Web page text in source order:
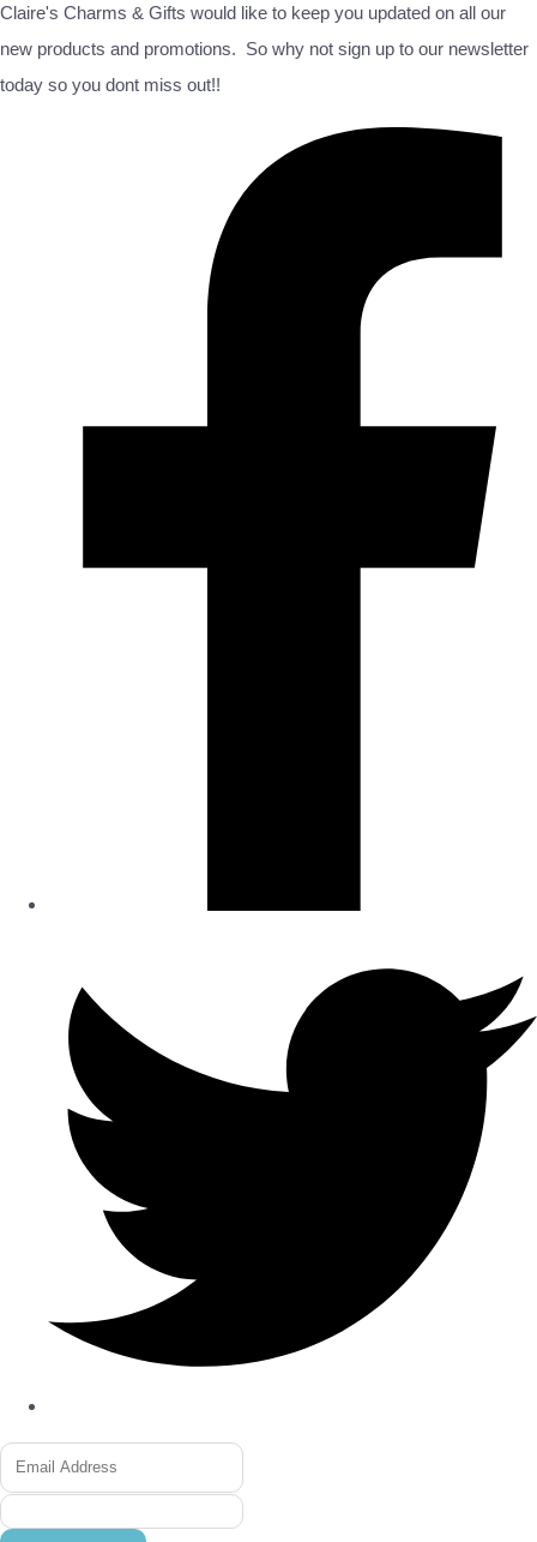
Claire's Charms & Gifts would like to keep you updated on all our
new products and promotions. So why not sign up to our newsletter
today so you dont miss out!!